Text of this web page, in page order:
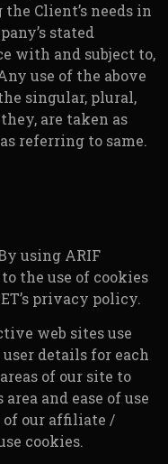
Client’s needs in
stated
with and subject to,
use of the above
singular, plural,
are taken as
referring to same.
using ARIF
to the use of cookies
privacy policy.
web sites use
details for each
of our site to
and ease of use
of our affiliate /
cookies.